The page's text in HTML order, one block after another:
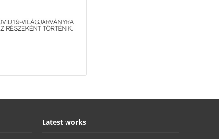
Latest works